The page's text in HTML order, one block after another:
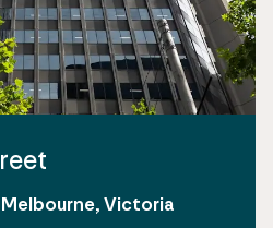
Victoria